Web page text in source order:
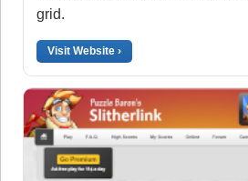
grid.
Visit Website ›